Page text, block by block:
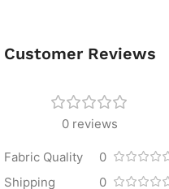
Customer Reviews
0 reviews
Fabric Quality
0
Shipping
0